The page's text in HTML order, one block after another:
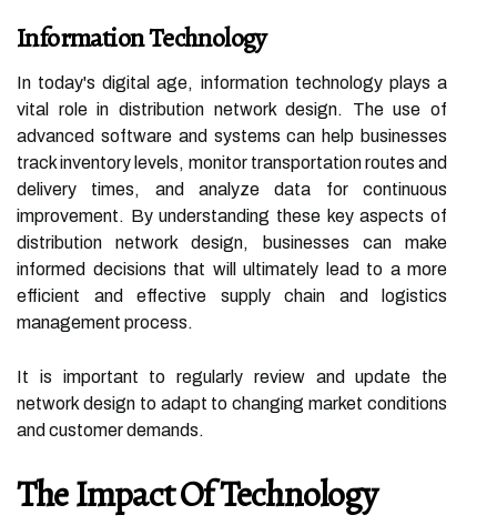
Information Technology
In today's digital age, information technology plays a
vital role in distribution network design. The use of
advanced software and systems can help businesses
track inventory levels, monitor transportation routes and
delivery times, and analyze data for continuous
improvement. By understanding these key aspects of
distribution network design, businesses can make
informed decisions that will ultimately lead to a more
efficient and effective supply chain and logistics
management process.
It is important to regularly review and update the
network design to adapt to changing market conditions
and customer demands.
The Impact Of Technology